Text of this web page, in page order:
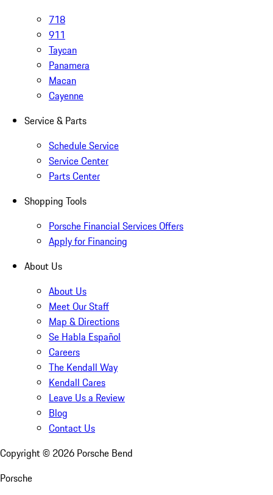
718
911
Taycan
Panamera
Macan
Cayenne
Service & Parts
Schedule Service
Service Center
Parts Center
Shopping Tools
Porsche Financial Services Offers
Apply for Financing
About Us
About Us
Meet Our Staff
Map & Directions
Se Habla Español
Careers
The Kendall Way
Kendall Cares
Leave Us a Review
Blog
Contact Us
Copyright © 2026 Porsche Bend
Porsche